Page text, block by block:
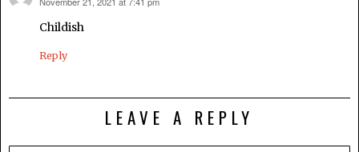
says:
Childish
Reply
LEAVE A REPLY